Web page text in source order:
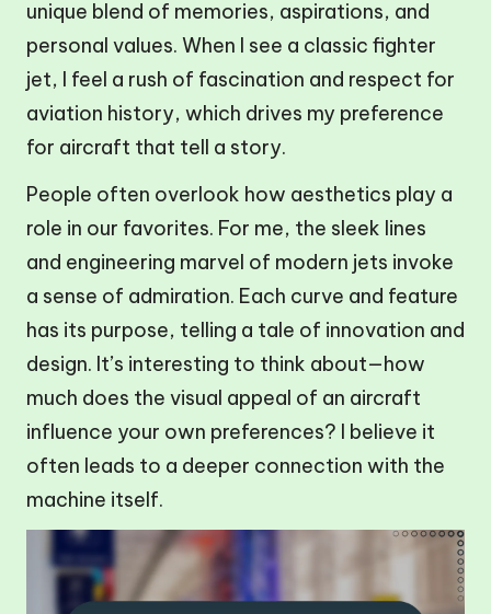
unique blend of memories, aspirations, and
personal values. When I see a classic fighter
jet, I feel a rush of fascination and respect for
aviation history, which drives my preference
for aircraft that tell a story.
People often overlook how aesthetics play a
role in our favorites. For me, the sleek lines
and engineering marvel of modern jets invoke
a sense of admiration. Each curve and feature
has its purpose, telling a tale of innovation and
design. It’s interesting to think about—how
much does the visual appeal of an aircraft
influence your own preferences? I believe it
often leads to a deeper connection with the
machine itself.